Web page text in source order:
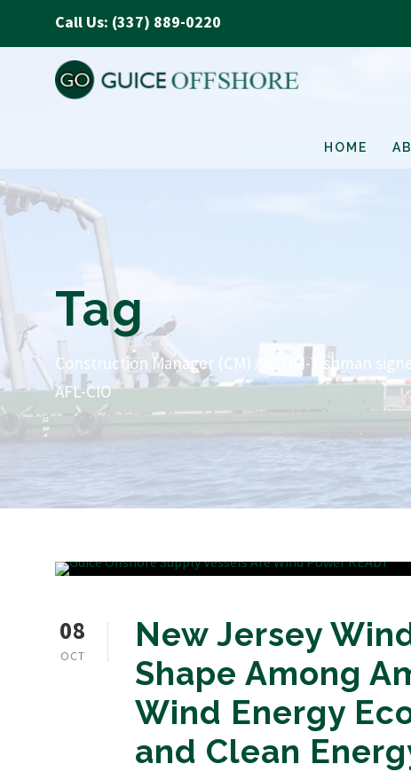
Call Us: (337) 889-0220
HOME
Tag
Construction Manager (CM) AECOM-Tishman
AFL-CIO
08
OCT
New Jersey
Shape Among
Wind Energy
and Clean